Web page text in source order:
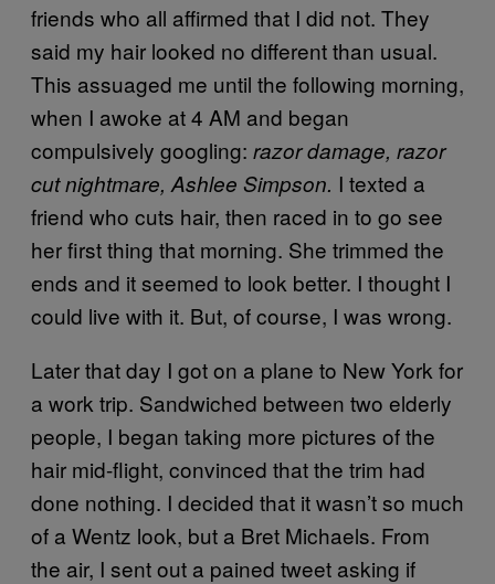
friends who all affirmed that I did not. They
said my hair looked no different than usual.
This assuaged me until the following morning,
when I awoke at 4 AM and began
compulsively googling: razor damage, razor
cut nightmare, Ashlee Simpson. I texted a
friend who cuts hair, then raced in to go see
her first thing that morning. She trimmed the
ends and it seemed to look better. I thought I
could live with it. But, of course, I was wrong.
Later that day I got on a plane to New York for
a work trip. Sandwiched between two elderly
people, I began taking more pictures of the
hair mid-flight, convinced that the trim had
done nothing. I decided that it wasn’t so much
of a Wentz look, but a Bret Michaels. From
the air, I sent out a pained tweet asking if